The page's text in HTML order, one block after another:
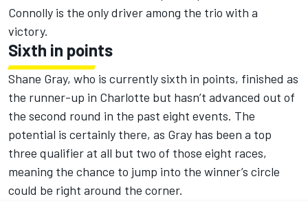
Connolly is the only driver among the trio with a
victory.
Sixth in points
Shane Gray, who is currently sixth in points, finished as
the runner-up in Charlotte but hasn’t advanced out of
the second round in the past eight events. The
potential is certainly there, as Gray has been a top
three qualifier at all but two of those eight races,
meaning the chance to jump into the winner’s circle
could be right around the corner.